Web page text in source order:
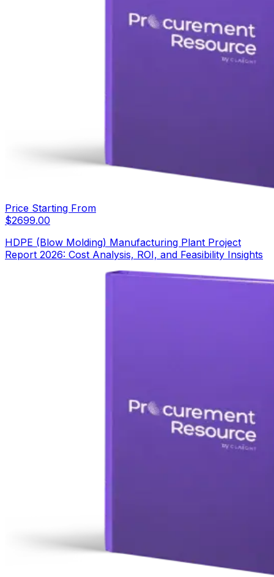
Price Starting From
$2699.00
HDPE (Blow Molding) Manufacturing Plant Project
Report 2026: Cost Analysis, ROI, and Feasibility Insights